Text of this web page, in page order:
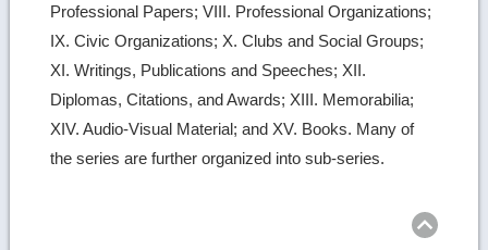
Professional Papers; VIII. Professional Organizations;
IX. Civic Organizations; X. Clubs and Social Groups;
XI. Writings, Publications and Speeches; XII.
Diplomas, Citations, and Awards; XIII. Memorabilia;
XIV. Audio-Visual Material; and XV. Books. Many of
the series are further organized into sub-series.